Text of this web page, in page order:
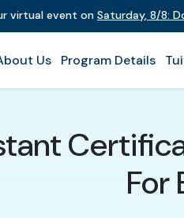
virtual event on Saturday, 8/8:
Us Program Details
For